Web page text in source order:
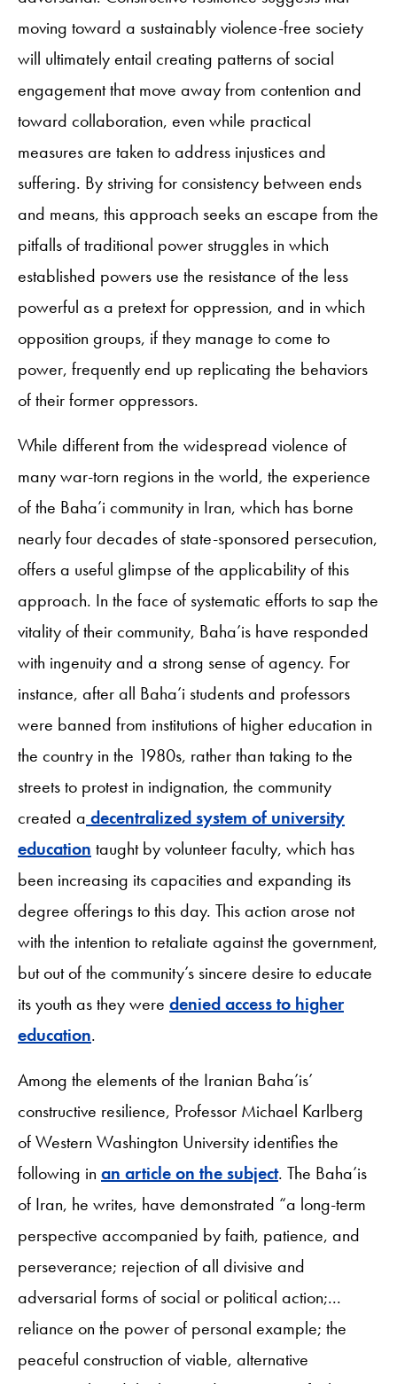
moving toward a sustainably violence-free society
will ultimately entail creating patterns of social
engagement that move away from contention and
toward collaboration, even while practical
measures are taken to address injustices and
suffering. By striving for consistency between ends
and means, this approach seeks an escape from the
pitfalls of traditional power struggles in which
established powers use the resistance of the less
powerful as a pretext for oppression, and in which
opposition groups, if they manage to come to
power, frequently end up replicating the behaviors
of their former oppressors.
While different from the widespread violence of
many war-torn regions in the world, the experience
of the Baha’i community in Iran, which has borne
nearly four decades of state-sponsored persecution,
offers a useful glimpse of the applicability of this
approach. In the face of systematic efforts to sap the
vitality of their community, Baha’is have responded
with ingenuity and a strong sense of agency. For
instance, after all Baha’i students and professors
were banned from institutions of higher education in
the country in the 1980s, rather than taking to the
streets to protest in indignation, the community
created a decentralized system of university
education taught by volunteer faculty, which has
been increasing its capacities and expanding its
degree offerings to this day. This action arose not
with the intention to retaliate against the government,
but out of the community’s sincere desire to educate
its youth as they were denied access to higher
education.
Among the elements of the Iranian Baha’is’
constructive resilience, Professor Michael Karlberg
of Western Washington University identifies the
following in an article on the subject. The Baha’is
of Iran, he writes, have demonstrated “a long-term
perspective accompanied by faith, patience, and
perseverance; rejection of all divisive and
adversarial forms of social or political action;...
reliance on the power of personal example; the
peaceful construction of viable, alternative